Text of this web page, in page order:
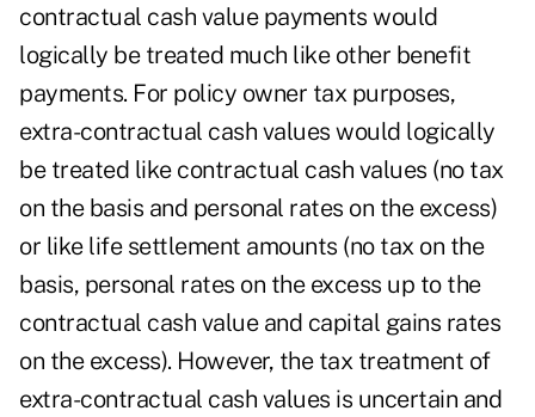
contractual cash value payments would
logically be treated much like other benefit
payments. For policy owner tax purposes,
extra-contractual cash values would logically
be treated like contractual cash values (no tax
on the basis and personal rates on the excess)
or like life settlement amounts (no tax on the
basis, personal rates on the excess up to the
contractual cash value and capital gains rates
on the excess). However, the tax treatment of
extra-contractual cash values is uncertain and